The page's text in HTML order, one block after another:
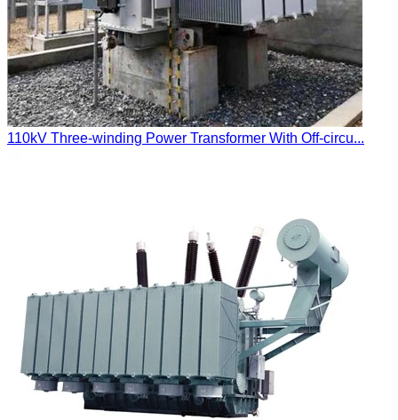
110kV Three-winding Power Transformer With Off-circu...